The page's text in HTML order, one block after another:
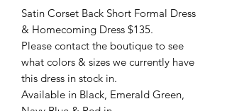
Satin Corset Back Short Formal Dress
& Homecoming Dress $135.
Please contact the boutique to see
what colors & sizes we currently have
this dress in stock in.
Available in Black, Emerald Green,